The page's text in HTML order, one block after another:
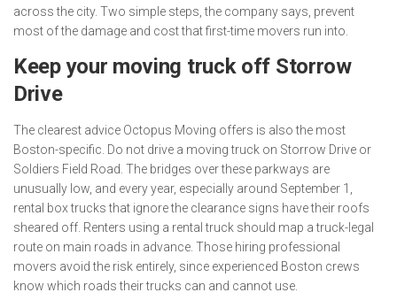
across the city. Two simple steps, the company says, prevent
most of the damage and cost that first-time movers run into.
Keep your moving truck off Storrow
Drive
The clearest advice Octopus Moving offers is also the most
Boston-specific. Do not drive a moving truck on Storrow Drive or
Soldiers Field Road. The bridges over these parkways are
unusually low, and every year, especially around September 1,
rental box trucks that ignore the clearance signs have their roofs
sheared off. Renters using a rental truck should map a truck-legal
route on main roads in advance. Those hiring professional
movers avoid the risk entirely, since experienced Boston crews
know which roads their trucks can and cannot use.